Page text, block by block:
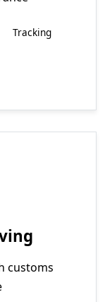
Tracking
customs